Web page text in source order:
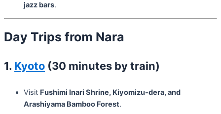
jazz bars.
Day Trips from Nara
1. Kyoto (30 minutes by train)
Visit Fushimi Inari Shrine, Kiyomizu-dera, and
Arashiyama Bamboo Forest.